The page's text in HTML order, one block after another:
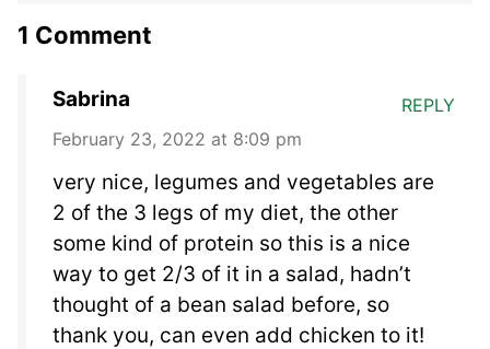
1 Comment
Sabrina
February 23, 2022 at 8:09 pm
very nice, legumes and vegetables are
2 of the 3 legs of my diet, the other
some kind of protein so this is a nice
way to get 2/3 of it in a salad, hadn’t
thought of a bean salad before, so
thank you, can even add chicken to it!
REPLY